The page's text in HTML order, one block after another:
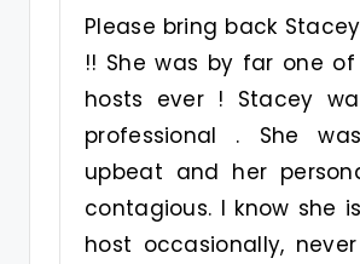
Please bring back
!! She was by far one
hosts ever ! Stacey
professional . She
upbeat and her
contagious. I know she
host occasionally,